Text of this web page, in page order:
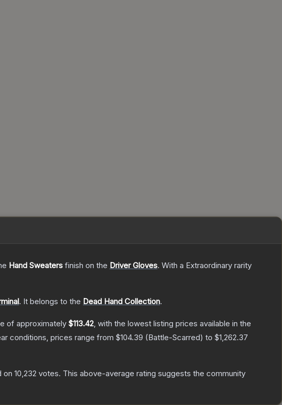
Hand Sweaters finish on the Driver Gloves. With a Extraordinary rarity
. It belongs to the Dead Hand Collection.
of approximately $113.42, with the lowest listing prices available in the
conditions, prices range from $104.39 (Battle-Scarred) to $1,262.37
on 10,232 votes. This above-average rating suggests the community